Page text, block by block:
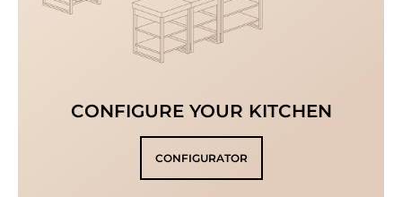
CONFIGURE YOUR KITCHEN
CONFIGURATOR